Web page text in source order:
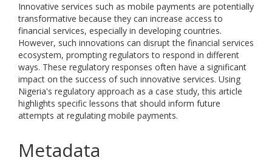
Innovative services such as mobile payments are potentially
transformative because they can increase access to
financial services, especially in developing countries.
However, such innovations can disrupt the financial services
ecosystem, prompting regulators to respond in different
ways. These regulatory responses often have a significant
impact on the success of such innovative services. Using
Nigeria's regulatory approach as a case study, this article
highlights specific lessons that should inform future
attempts at regulating mobile payments.
Metadata